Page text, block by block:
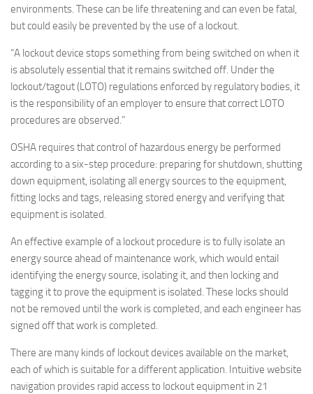
environments. These can be life threatening and can even be fatal,
but could easily be prevented by the use of a lockout.
“A lockout device stops something from being switched on when it
is absolutely essential that it remains switched off. Under the
lockout/tagout (LOTO) regulations enforced by regulatory bodies, it
is the responsibility of an employer to ensure that correct LOTO
procedures are observed.”
OSHA requires that control of hazardous energy be performed
according to a six-step procedure: preparing for shutdown, shutting
down equipment, isolating all energy sources to the equipment,
fitting locks and tags, releasing stored energy and verifying that
equipment is isolated.
An effective example of a lockout procedure is to fully isolate an
energy source ahead of maintenance work, which would entail
identifying the energy source, isolating it, and then locking and
tagging it to prove the equipment is isolated. These locks should
not be removed until the work is completed, and each engineer has
signed off that work is completed.
There are many kinds of lockout devices available on the market,
each of which is suitable for a different application. Intuitive website
navigation provides rapid access to lockout equipment in 21